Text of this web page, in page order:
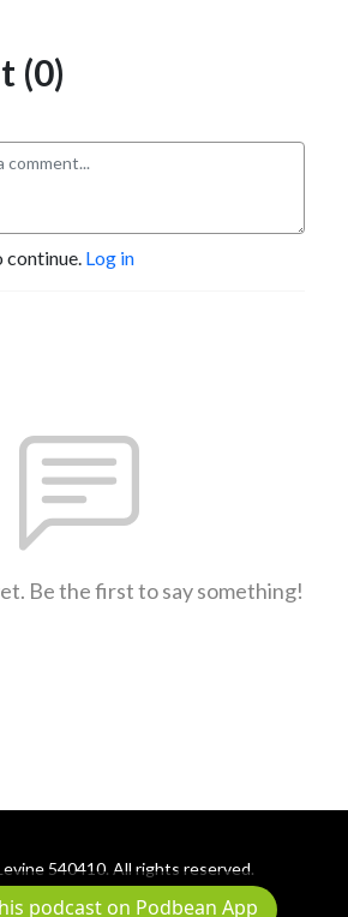
(0)
continue. Log in
Be the first to say something!
540410. All rights reserved.
podcast on Podbean App